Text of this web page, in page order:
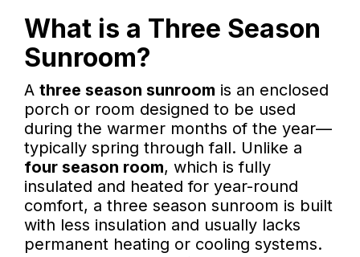
What is a Three Season
Sunroom?
A three season sunroom is an enclosed
porch or room designed to be used
during the warmer months of the year—
typically spring through fall. Unlike a
four season room, which is fully
insulated and heated for year-round
comfort, a three season sunroom is built
with less insulation and usually lacks
permanent heating or cooling systems.